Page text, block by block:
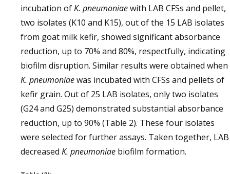
incubation ofK. pneumoniaewith LAB CFSs and pellet,
two isolates (K10 and K15), out of the 15 LAB isolates
from goat milk kefir, showed significant absorbance
reduction, up to 70% and 80%, respectfully, indicating
biofilm disruption. Similar results were obtained when
K. pneumoniaewas incubated with CFSs and pellets of
kefir grain. Out of 25 LAB isolates, only two isolates
(G24 and G25) demonstrated substantial absorbance
reduction, up to 90% (Table 2). These four isolates
were selected for further assays. Taken together, LAB
decreased K. pneumoniae biofilm formation.